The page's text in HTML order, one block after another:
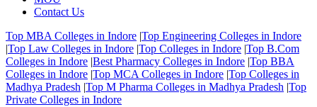
Contact Us
Top MBA Colleges in Indore |Top Engineering Colleges in Indore
|Top Law Colleges in Indore |Top Colleges in Indore |Top B.Com
Colleges in Indore |Best Pharmacy Colleges in Indore |Top BBA
Colleges in Indore |Top MCA Colleges in Indore |Top Colleges in
Madhya Pradesh |Top M Pharma Colleges in Madhya Pradesh |Top
Private Colleges in Indore